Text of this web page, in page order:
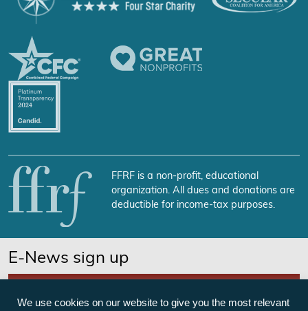
FFRF is a non-profit, educational
organization. All dues and donations are
deductible for income-tax purposes.
E-News sign up
We use cookies on our website to give you the most relevant